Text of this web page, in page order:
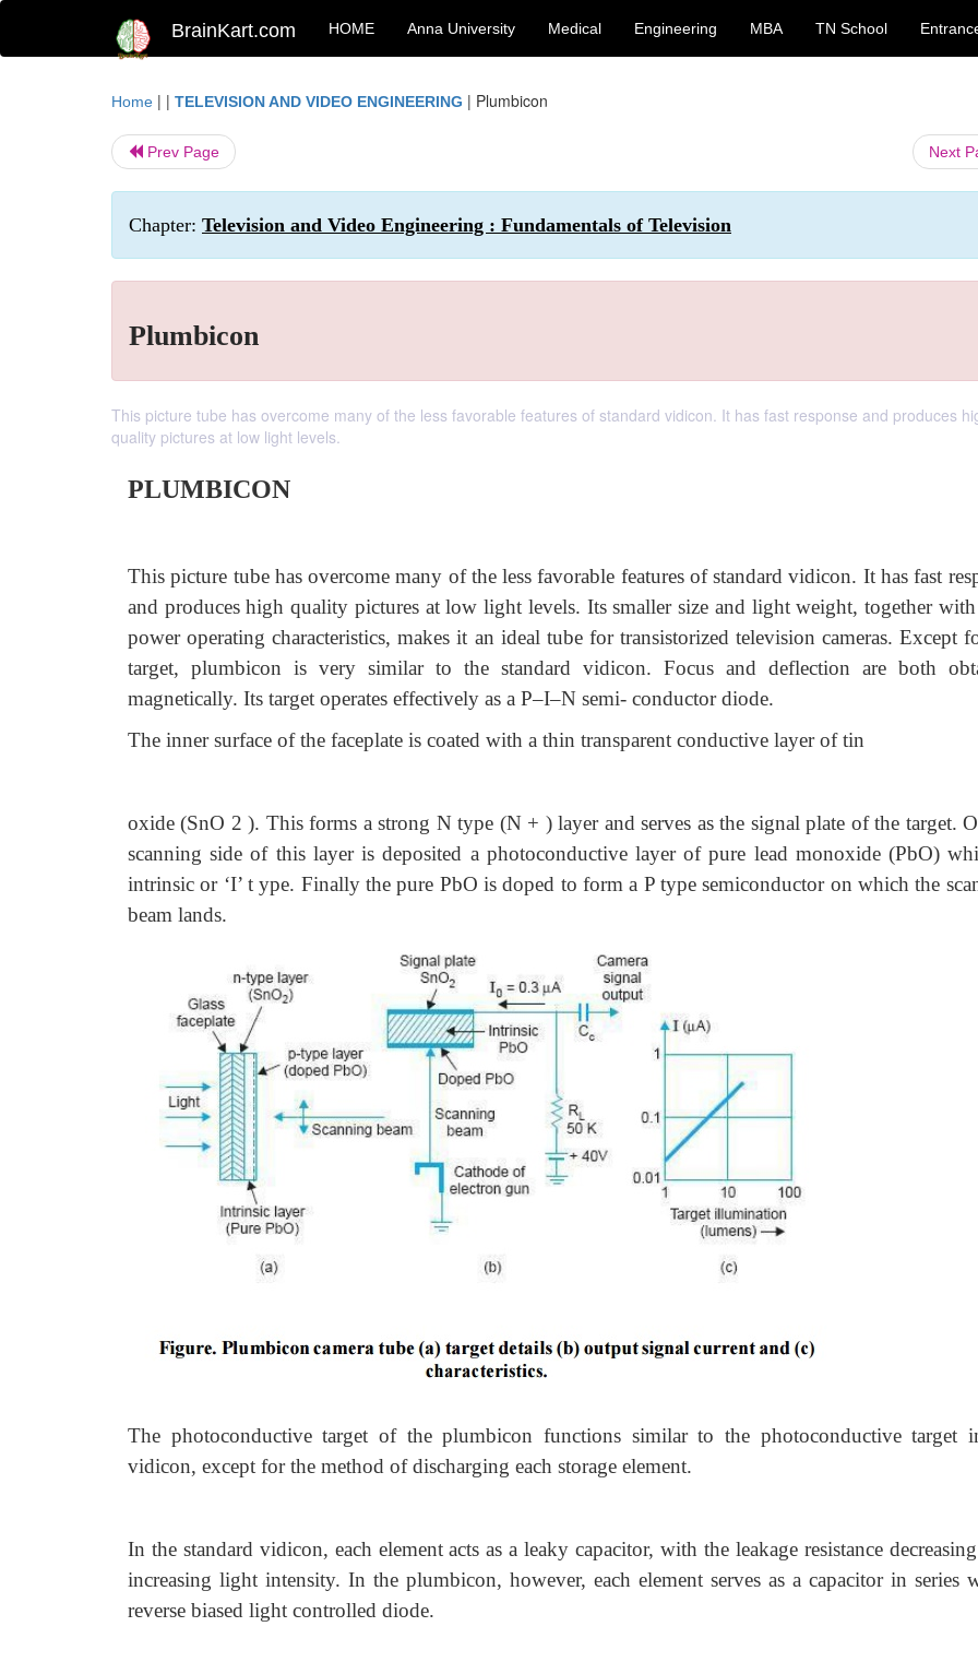
BrainKart.com HOME Anna University Medical Engineering MBA TN School
Home | | TELEVISION AND VIDEO ENGINEERING | Plumbicon
Prev Page Next
Chapter: Television and Video Engineering : Fundamentals of Television
Plumbicon
This picture tube has overcome many of the less favorable features of standard vidicon. It has fast response and produces
quality pictures at low light levels.
PLUMBICON
This picture tube has overcome many of the less favorable features of standard vidicon. It has fast
and produces high quality pictures at low light levels. Its smaller size and light weight, together
power operating characteristics, makes it an ideal tube for transistorized television cameras. Except
target, plumbicon is very similar to the standard vidicon. Focus and deflection are both
magnetically. Its target operates effectively as a P–I–N semi- conductor diode.
The inner surface of the faceplate is coated with a thin transparent conductive layer of tin
oxide (SnO 2 ). This forms a strong N type (N + ) layer and serves as the signal plate of the target.
scanning side of this layer is deposited a photoconductive layer of pure lead monoxide (PbO)
intrinsic or ‘I’ t ype. Finally the pure PbO is doped to form a P type semiconductor on which the
beam lands.
The photoconductive target of the plumbicon functions similar to the photoconductive target
vidicon, except for the method of discharging each storage element.
In the standard vidicon, each element acts as a leaky capacitor, with the leakage resistance
increasing light intensity. In the plumbicon, however, each element serves as a capacitor in series
reverse biased light controlled diode.